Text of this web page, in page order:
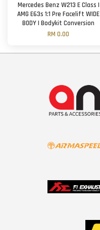
Mercedes Benz W213 E Class |
AMG E63s 1:1 Pre Facelift WIDE
BODY | Bodykit Conversion
RM 0.00